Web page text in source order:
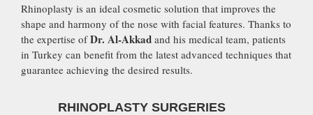
Rhinoplasty is an ideal cosmetic solution that improves the
shape and harmony of the nose with facial features. Thanks to
the expertise ofDr. Al-Akkad and his medical team, patients
in Turkey can benefit from the latest advanced techniques that
guarantee achieving the desired results.
RHINOPLASTY SURGERIES